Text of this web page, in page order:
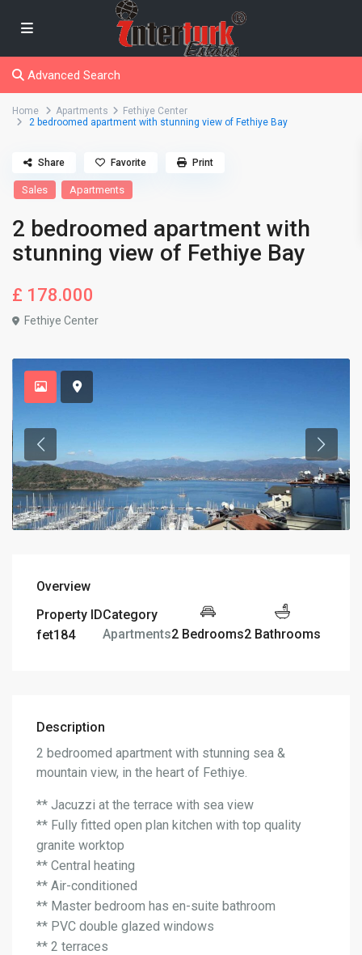
Advanced Search
Home Apartments
Fethiye Center
2 bedroomed apartment with stunning view of Fethiye Bay
Sales Apartments
2 bedroomed apartment with
stunning view of Fethiye Bay
£ 178.000
Fethiye Center
Share Favorite Print
Overview
Property ID
fet184
Category
Apartments2 Bedrooms2 Bathrooms
Description
2 bedroomed apartment with stunning sea &
mountain view, in the heart of Fethiye.
** Jacuzzi at the terrace with sea view
** Fully fitted open plan kitchen with top quality
granite worktop
** Central heating
** Air-conditioned
** Master bedroom has en-suite bathroom
** PVC double glazed windows
** 2 terraces